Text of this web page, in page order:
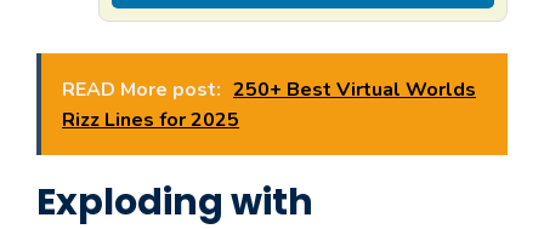
READ More post: 250+ Best Virtual Worlds
Rizz Lines for 2025
Exploding with